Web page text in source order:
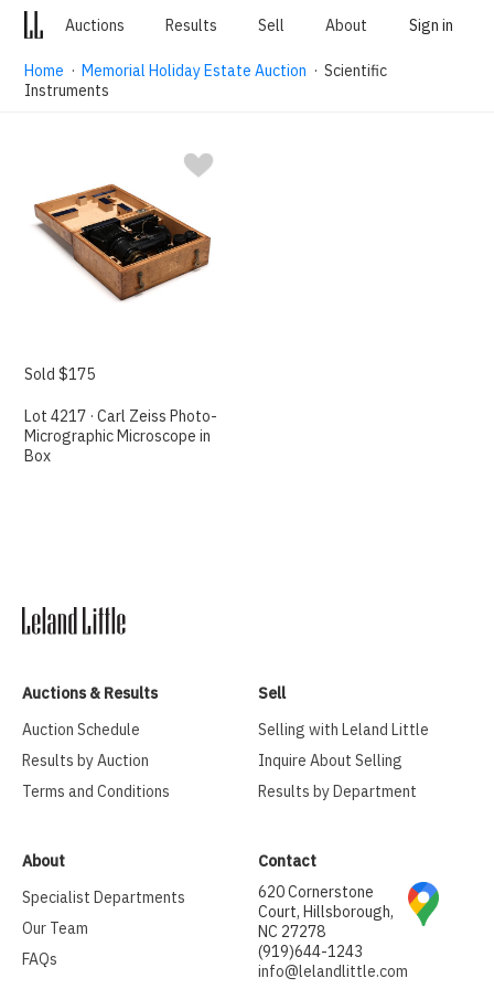
Auctions Results Sell About Sign in
Home ·Memorial Holiday Estate Auction · Scientific
Instruments
Sold $175
Lot 4217 · Carl Zeiss Photo-
Micrographic Microscope in
Box
Auctions & Results
Auction Schedule
Results by Auction
Terms and Conditions
Sell
Selling with Leland Little
Inquire About Selling
Results by Department
About
Specialist Departments
Our Team
FAQs
Contact
620 Cornerstone
Court, Hillsborough,
NC 27278
(919)644-1243
info@lelandlittle.com